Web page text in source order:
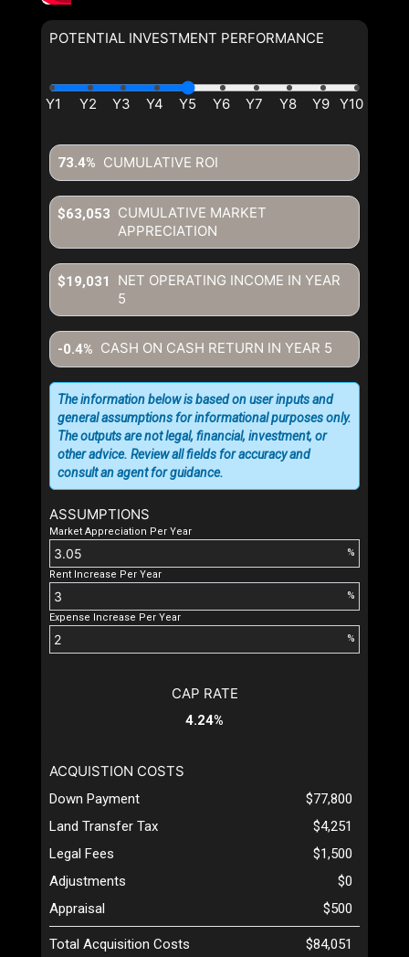
POTENTIAL INVESTMENT PERFORMANCE
CUMULATIVE ROI
73.4%
CUMULATIVE MARKET
APPRECIATION
$63,053
NET OPERATING INCOME IN YEAR
5
$19,031
CASH ON CASH RETURN IN YEAR 5
-0.4%
ASSUMPTIONS
Market Appreciation Per Year
%
Rent Increase Per Year
%
Expense Increase Per Year
%
The information below is based on user inputs and
general assumptions for informational purposes only.
The outputs are not legal, financial, investment, or
other advice. Review all fields for accuracy and
consult an agent for guidance.
CAP RATE
4.24%
ACQUISTION COSTS
Down Payment
$77,800
Land Transfer Tax
$4,251
Legal Fees
$1,500
Adjustments
$0
Appraisal
$500
Total Acquisition Costs $84,051